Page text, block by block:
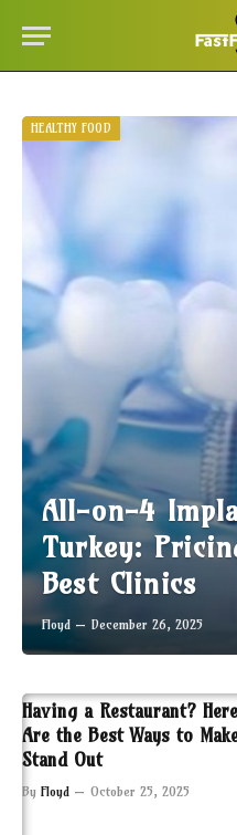
HEALTHY FOOD
All-on-4
Turkey:
Best Clinics
Floyd December 26, 2025
Having a Restaurant? Here
Are the Best Ways to
Stand Out
By Floyd October 25, 2025